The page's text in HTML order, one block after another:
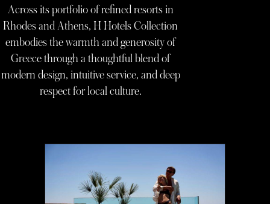
Across its portfolio of refined resorts in
Rhodes and Athens, H Hotels Collection
embodies the warmth and generosity of
Greece through a thoughtful blend of
modern design, intuitive service, and deep
respect for local culture.